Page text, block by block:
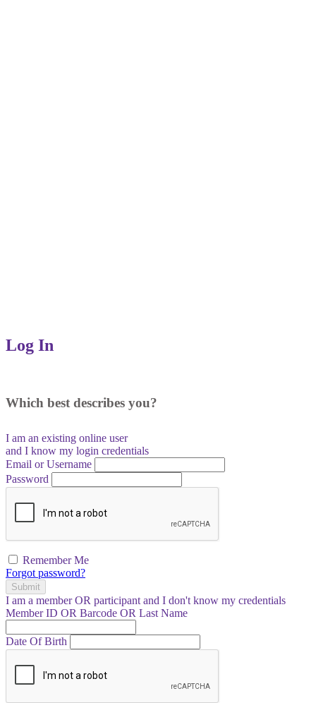
Log In
Which best describes you?
I am an existing online user
and I know my login credentials
Email or Username
Password
Remember Me
Forgot password?
Submit
I am a memberOR participant and I don't know my credentials
Member ID OR Barcode OR Last Name
Date Of Birth